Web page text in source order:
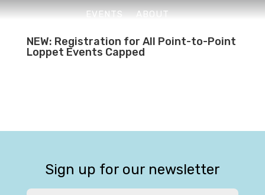
EVENTS
ABOUT
NEW: Registration for All Point-to-Point
Loppet Events Capped
Sign up for our newsletter